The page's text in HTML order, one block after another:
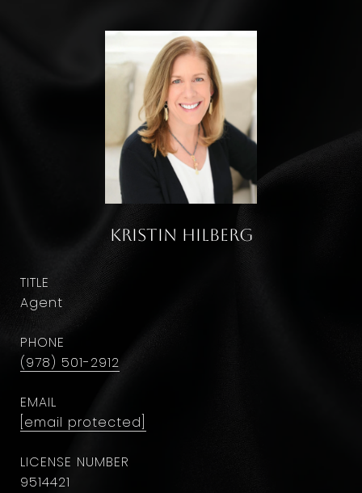
Kristin Hilberg
TITLE
Agent
PHONE
(978) 501-2912
EMAIL
[email protected]
9514421